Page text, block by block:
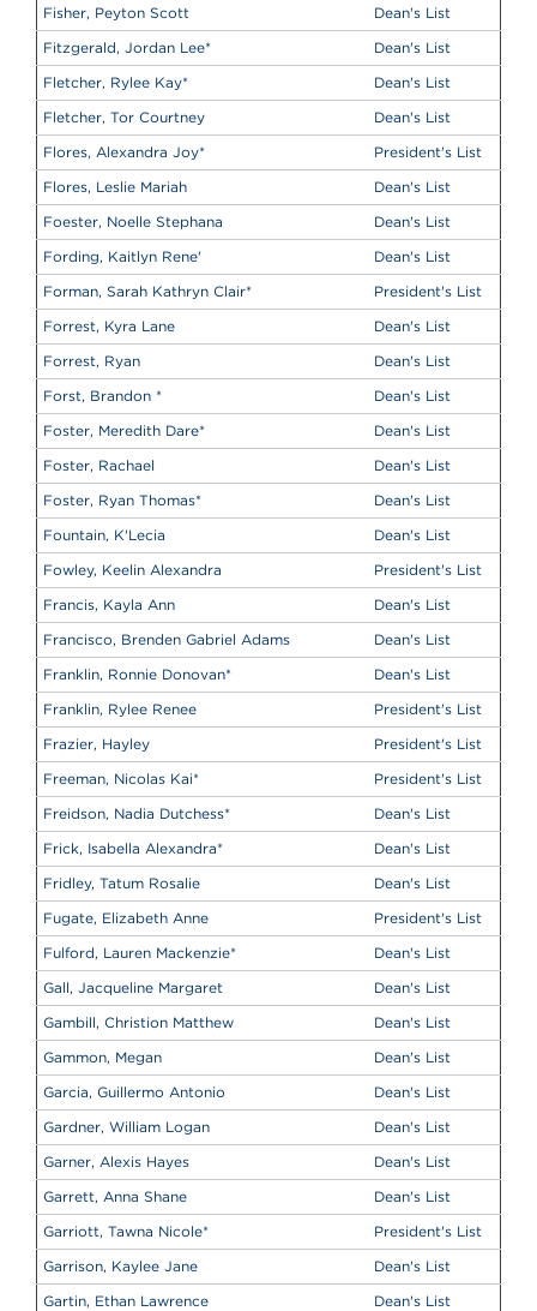
Fisher, Peyton Scott
Dean's List
Fitzgerald, Jordan Lee*
Dean's List
Fletcher, Rylee Kay*
Dean's List
Fletcher, Tor Courtney
Dean's List
Flores, Alexandra Joy*
President's List
Flores, Leslie Mariah
Dean's List
Foester, Noelle Stephana
Dean's List
Fording, Kaitlyn Rene'
Dean's List
Forman, Sarah Kathryn Clair*
President's List
Forrest, Kyra Lane
Dean's List
Forrest, Ryan
Dean's List
Forst, Brandon *
Dean's List
Foster, Meredith Dare*
Dean's List
Foster, Rachael
Dean's List
Foster, Ryan Thomas*
Dean's List
Fountain, K'Lecia
Dean's List
Fowley, Keelin Alexandra
President's List
Francis, Kayla Ann
Dean's List
Francisco, Brenden Gabriel Adams
Dean's List
Franklin, Ronnie Donovan*
Dean's List
Franklin, Rylee Renee
President's List
Frazier, Hayley
President's List
Freeman, Nicolas Kai*
President's List
Freidson, Nadia Dutchess*
Dean's List
Frick, Isabella Alexandra*
Dean's List
Fridley, Tatum Rosalie
Dean's List
Fugate, Elizabeth Anne
President's List
Fulford, Lauren Mackenzie*
Dean's List
Gall, Jacqueline Margaret
Dean's List
Gambill, Christion Matthew
Dean's List
Gammon, Megan
Dean's List
Garcia, Guillermo Antonio
Dean's List
Gardner, William Logan
Dean's List
Garner, Alexis Hayes
Dean's List
Garrett, Anna Shane
Dean's List
Garriott, Tawna Nicole*
President's List
Garrison, Kaylee Jane
Dean's List
Gartin, Ethan Lawrence
Dean's List